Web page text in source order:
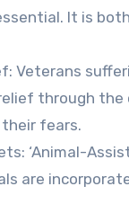
It is
Veterans
through the
fears.
‘Animal-
are